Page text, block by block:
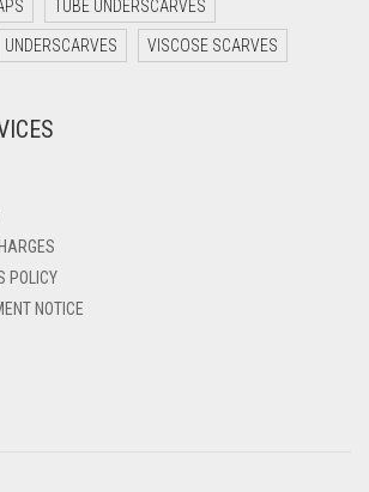
TUBE UNDERSCARVES
UNDERSCARVES VISCOSE SCARVES
POLICY
NOTICE